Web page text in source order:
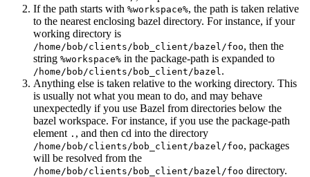
If the path starts with %workspace%, the path is taken relative
to the nearest enclosing bazel directory. For instance, if your
working directory is
/home/bob/clients/bob_client/bazel/foo, then the
string %workspace% in the package-path is expanded to
/home/bob/clients/bob_client/bazel .
Anything else is taken relative to the working directory. This
is usually not what you mean to do, and may behave
unexpectedly if you use Bazel from directories below the
bazel workspace. For instance, if you use the package-path
element . , and then cd into the directory
/home/bob/clients/bob_client/bazel/foo, packages
will be resolved from the
/home/bob/clients/bob_client/bazel/foo directory.